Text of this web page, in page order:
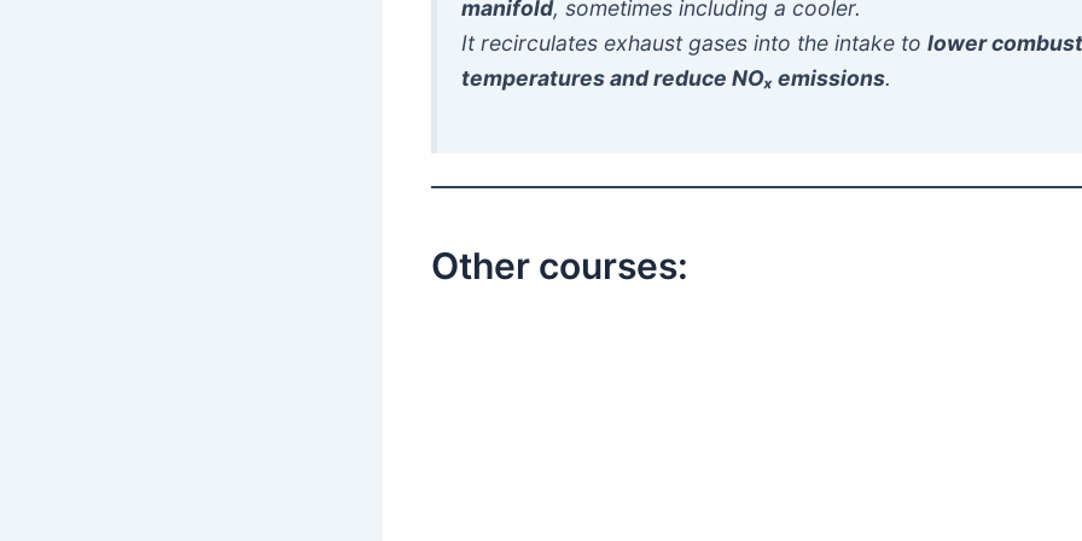
manifold, sometimes including a cooler.
It recirculates exhaust gases into the intake to lower
temperatures and reduce NOₓ emissions.
Other courses: